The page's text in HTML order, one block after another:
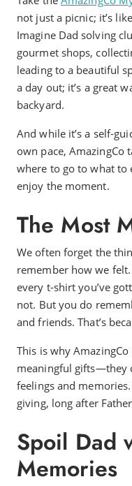
not just a picnic; it’s
Imagine Dad solving
gourmet shops,
leading to a beautiful
a day out; it’s a great
backyard.
And while it’s a self-
own pace, AmazingCo
where to go to what to
enjoy the moment.
The Most
We often forget the
remember how we
every t-shirt you’ve
not. But you do
and friends. That’s
This is why
meaningful gifts—they
feelings and
giving, long after
Spoil Dad
Memories